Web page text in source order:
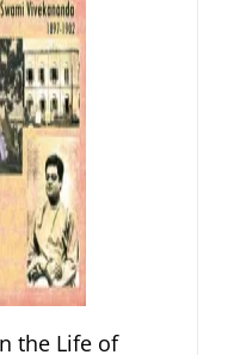
the Life of